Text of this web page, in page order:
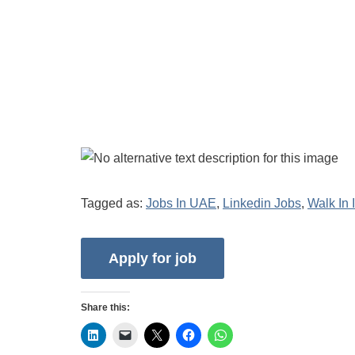
Tagged as: Jobs In UAE, Linkedin Jobs, Walk In
Share this: